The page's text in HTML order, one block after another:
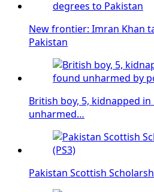
New frontier: Imran Khan
Pakistan
British boy, 5, kidnapped
unharmed…
Pakistan Scottish